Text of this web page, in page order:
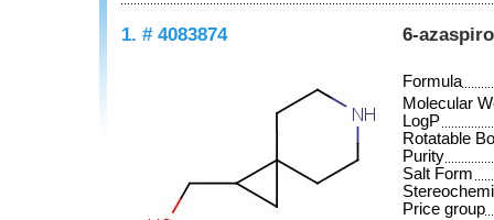
1. # 4083874 6-
Formula
Molecular
LogP
Rotatable
Purity
Salt Form
Price group